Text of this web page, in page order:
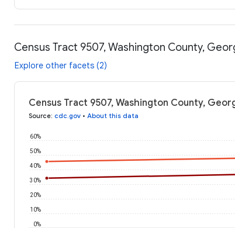
Census Tract 9507, Washington County,
Explore other facets (2)
Census Tract 9507, Washington County,
Source: cdc.gov • About this data
0%
10%
20%
30%
40%
50%
60%